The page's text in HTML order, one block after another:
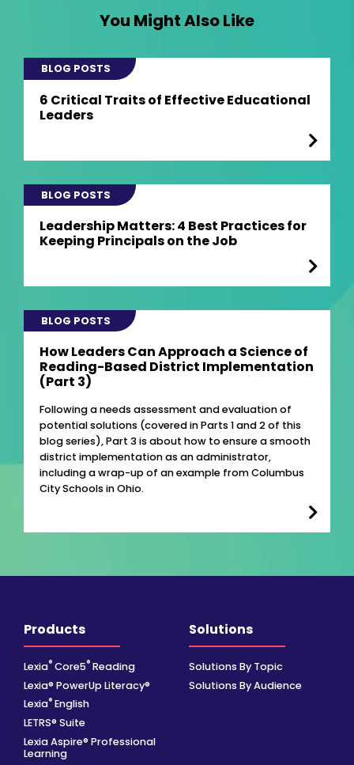
You Might Also Like
BLOG POSTS
6 Critical Traits of Effective Educational
Leaders
BLOG POSTS
Leadership Matters: 4 Best Practices for
Keeping Principals on the Job
BLOG POSTS
How Leaders Can Approach a Science of
Reading-Based District Implementation
(Part 3)
Following a needs assessment and evaluation of
potential solutions (covered in Parts 1 and 2 of this
blog series), Part 3 is about how to ensure a smooth
district implementation as an administrator,
including a wrap-up of an example from Columbus
City Schools in Ohio.
Products
Lexia® Core5® Reading
Lexia® PowerUp Literacy®
Lexia® English
LETRS® Suite
Lexia Aspire® Professional
Learning
Solutions
Solutions By Topic
Solutions By Audience